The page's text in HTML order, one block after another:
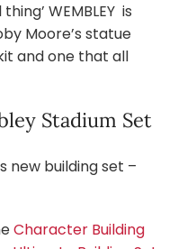
WEMBLEY is
Moore’s statue
and one that all
Stadium Set
new building set –
Character Building